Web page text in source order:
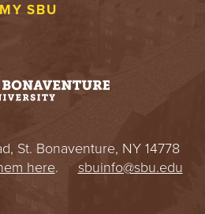
MY SBU
St. Bonaventure, NY 14778
here. sbuinfo@sbu.edu